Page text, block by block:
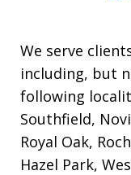
We serve
including, but
following
Southfield,
Royal Oak,
Hazel Park,